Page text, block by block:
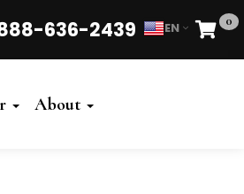
636-2439 EN 0
Cart
About